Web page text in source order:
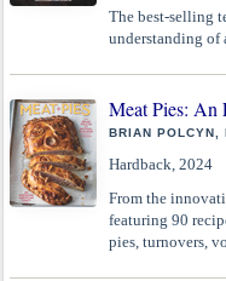
The best-selling
understanding of
Meat Pies: An
BRIAN POLCYN,
Hardback, 2024
From the
featuring 90
pies, turnovers,